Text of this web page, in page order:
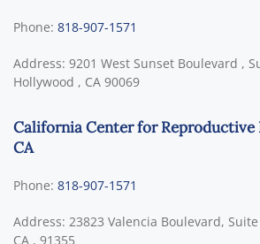
Phone: 818-907-1571
Address: 9201 West Sunset Boulevard ,
Hollywood , CA 90069
California Center for Reproductive
CA
Phone: 818-907-1571
Address: 23823 Valencia Boulevard,
CA , 91355